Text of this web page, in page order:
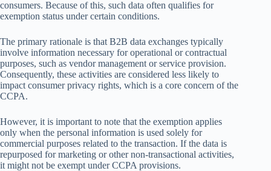
consumers. Because of this, such data often qualifies for
exemption status under certain conditions.
The primary rationale is that B2B data exchanges typically
involve information necessary for operational or contractual
purposes, such as vendor management or service provision.
Consequently, these activities are considered less likely to
impact consumer privacy rights, which is a core concern of the
CCPA.
However, it is important to note that the exemption applies
only when the personal information is used solely for
commercial purposes related to the transaction. If the data is
repurposed for marketing or other non-transactional activities,
it might not be exempt under CCPA provisions.